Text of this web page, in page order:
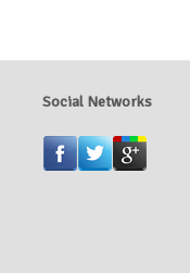
Social Networks